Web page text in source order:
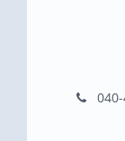
040-